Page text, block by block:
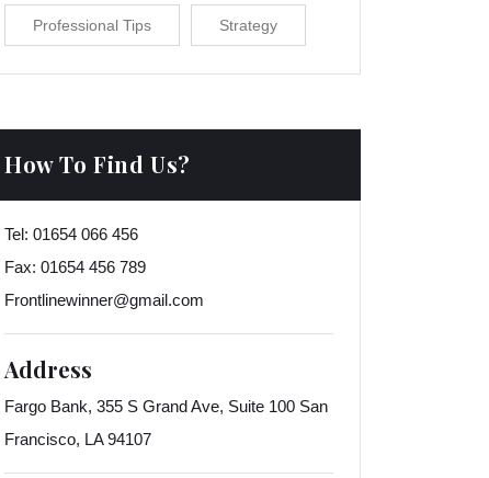
Professional Tips Strategy
How To Find Us?
Tel: 01654 066 456
Fax: 01654 456 789
Frontlinewinner@gmail.com
Address
Fargo Bank, 355 S Grand Ave, Suite 100 San
Francisco, LA 94107